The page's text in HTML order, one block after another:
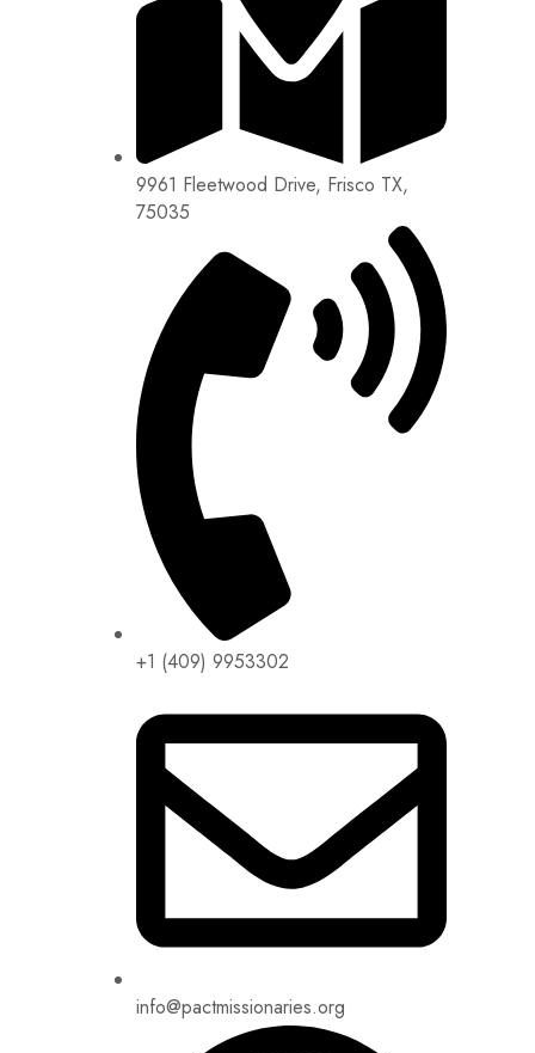
9961 Fleetwood Drive, Frisco TX,
75035
+1 (409) 9953302​
info@pactmissionaries.org